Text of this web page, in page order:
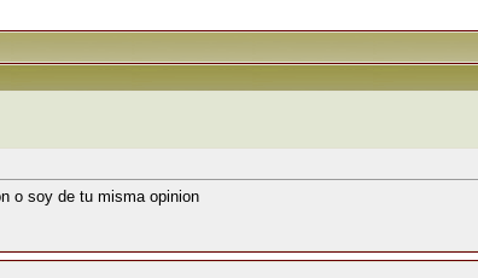
o soy de tu misma opinion